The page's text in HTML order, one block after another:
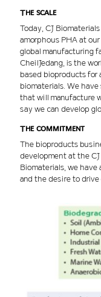
The scale
Today, CJ
amorphous PHA at
global manufacturing
CheilJedang, is the
based bioproducts for
biomaterials. We
that will manufacture
say we can develop
The commitment
The bioproducts
development at the
Biomaterials, we
and the desire to drive